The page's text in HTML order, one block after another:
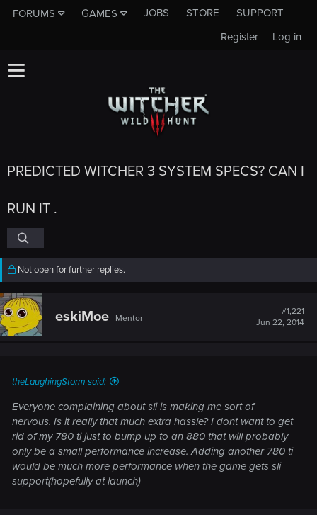
FORUMS GAMES JOBS STORE
SUPPORT
Log in
Register
PREDICTED WITCHER 3 SYSTEM SPECS? CAN I
RUN IT .
Not open for further replies.
eskiMoe Mentor
#1,221
Jun 22, 2014
theLaughingStorm said:
Everyone complaining about sli is making me sort of
nervous. Is it really that much extra hassle? I dont want to get
rid of my 780 ti just to bump up to an 880 that will probably
only be a small performance increase. Adding another 780 ti
would be much more performance when the game gets sli
support(hopefully at launch)